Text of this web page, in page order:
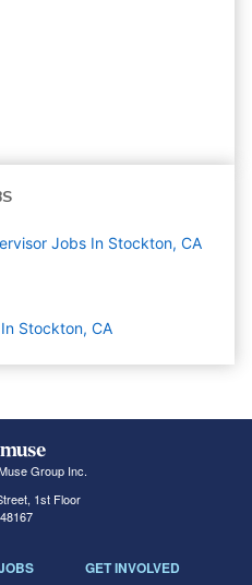
Jobs In Stockton, CA
Stockton, CA
Group Inc.
1st Floor
GET INVOLVED